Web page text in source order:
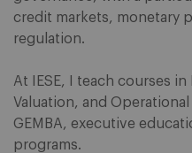
credit markets, monetary
regulation.
At IESE, I teach courses
Valuation, and Operational
GEMBA, executive
programs.